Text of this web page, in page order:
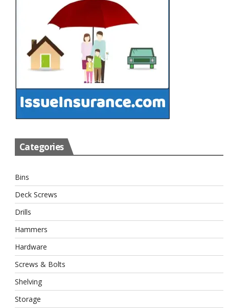
Categories
Bins
Deck Screws
Drills
Hammers
Hardware
Screws & Bolts
Shelving
Storage